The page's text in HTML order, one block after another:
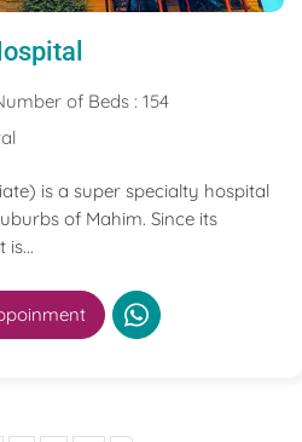
of Beds : 154
is a super specialty hospital
of Mahim. Since its
is...